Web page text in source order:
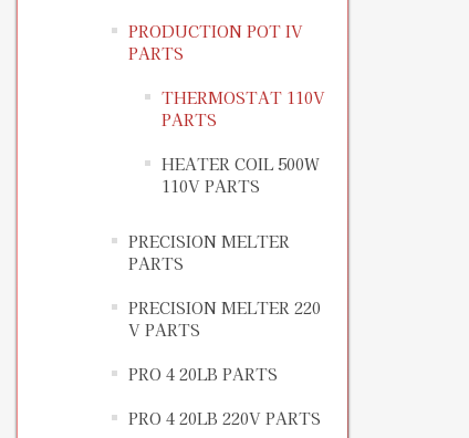
PRODUCTION POT IV
PARTS
THERMOSTAT 110V
PARTS
HEATER COIL 500W
110V PARTS
PRECISION MELTER
PARTS
PRECISION MELTER 220
V PARTS
PRO 4 20LB PARTS
PRO 4 20LB 220V PARTS